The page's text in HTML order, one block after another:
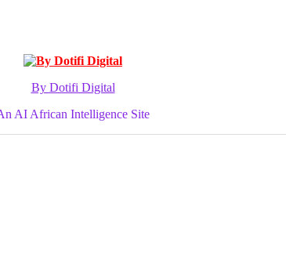
By Dotifi Digital
AI African Intelligence Site